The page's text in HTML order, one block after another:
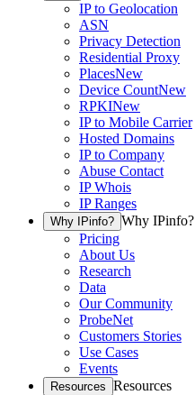
IP to Geolocation
ASN
Privacy Detection
Residential Proxy
PlacesNew
Device CountNew
RPKINew
IP to Mobile Carrier
Hosted Domains
IP to Company
Abuse Contact
IP Whois
IP Ranges
Why IPinfo? Why IPinfo?
Pricing
About Us
Research
Data
Our Community
ProbeNet
Customers Stories
Use Cases
Events
Resources Resources